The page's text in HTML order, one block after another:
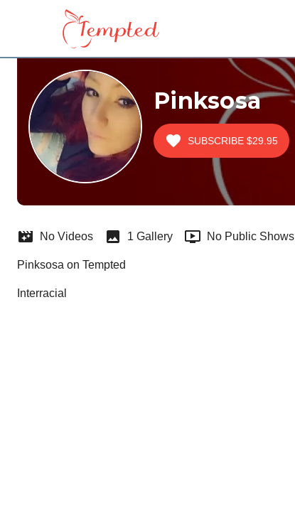
Pinksosa
SUBSCRIBE $29.95
No Videos 1 Gallery No Public Shows
Pinksosa on Tempted
Interracial